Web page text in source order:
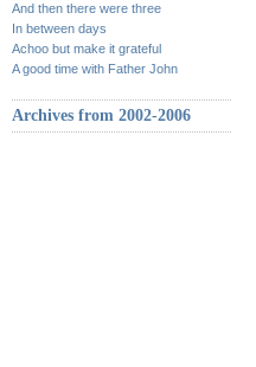
And then there were three
In between days
Achoo but make it grateful
A good time with Father John
Archives from 2002-2006